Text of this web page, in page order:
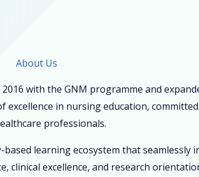
About Us
with the GNM programme and
excellence in nursing education,
professionals.
learning ecosystem that seamlessly
clinical excellence, and research